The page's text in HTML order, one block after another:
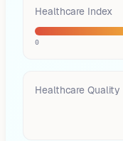
Healthcare Index
0
Healthcare Quality